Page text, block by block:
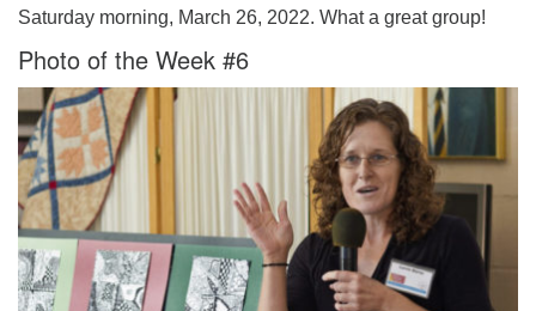
Saturday morning, March 26, 2022. What a great group!
Photo of the Week #6